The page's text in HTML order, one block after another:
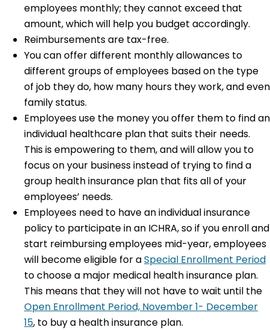
employees monthly; they cannot exceed that
amount, which will help you budget accordingly.
Reimbursements are tax-free.
You can offer different monthly allowances to
different groups of employees based on the type
of job they do, how many hours they work, and even
family status.
Employees use the money you offer them to find an
individual healthcare plan that suits their needs.
This is empowering to them, and will allow you to
focus on your business instead of trying to find a
group health insurance plan that fits all of your
employees’ needs.
Employees need to have an individual insurance
policy to participate in an ICHRA, so if you enroll and
start reimbursing employees mid-year, employees
will become eligible for aSpecial Enrollment Period
to choose a major medical health insurance plan.
This means that they will not have to wait until the
Open Enrollment Period, November 1- December
15, to buy a health insurance plan.